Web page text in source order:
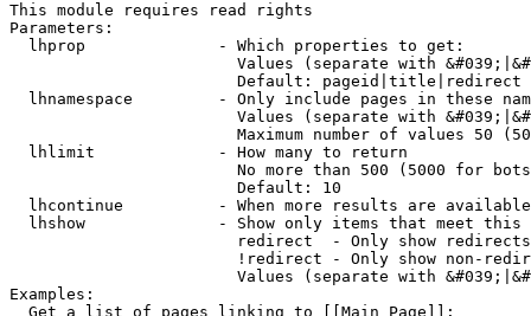
This module requires read rights
Parameters:
  lhprop              - Which properties to get:
Values (separate with
                        Default: pageid|title|redirect
lhnamespace         - Only include pages in these
Values (separate with
Maximum number of values 50
  lhlimit             - How many to return
No more than 500 (5000 for
                        Default: 10
lhcontinue          - When more results are
lhshow              - Show only items that meet this
                        redirect  - Only show redirects
!redirect - Only show non-
Values (separate with
Examples:
  Get a list of pages linking to [[Main Page]]: